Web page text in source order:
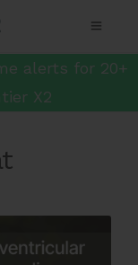
alerts for 20+
X2